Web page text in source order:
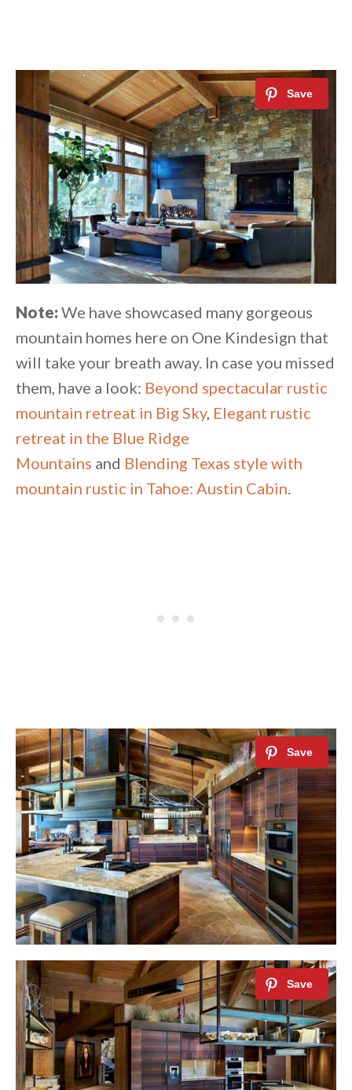
Note: We have showcased many gorgeous
mountain homes here on One Kindesign that
will take your breath away. In case you missed
them, have a look: Beyond spectacular rustic
mountain retreat in Big Sky, Elegant rustic
retreat in the Blue Ridge
Mountains and Blending Texas style with
mountain rustic in Tahoe: Austin Cabin.